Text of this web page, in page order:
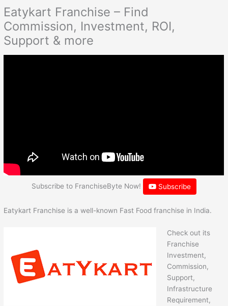
Eatykart Franchise – Find
Commission, Investment, ROI,
Support & more
Subscribe to FranchiseByte Now! Subscribe
Eatykart Franchise is a well-known Fast Food franchise in India.
Check out its
Franchise
Investment,
Commission,
Support,
Infrastructure
Requirement,